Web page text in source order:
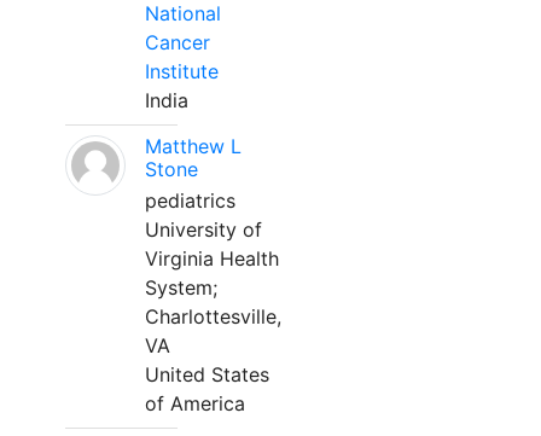
National
Cancer
Institute
India
Matthew L
Stone
pediatrics
University of
Virginia Health
System;
Charlottesville,
VA
United States
of America